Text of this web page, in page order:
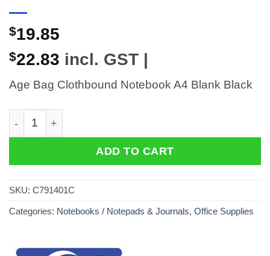
$19.85
$22.83 incl. GST |
Age Bag Clothbound Notebook A4 Blank Black
Age Bag Clothbound Notebook A4 Blank Black
ADD TO CART
SKU: C791401C
Categories: Notebooks / Notepads & Journals, Office Supplies